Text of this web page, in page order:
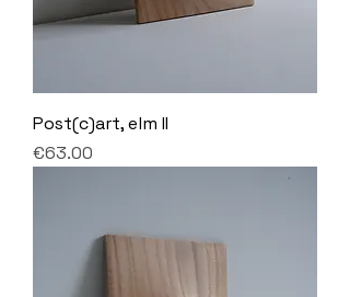
Post(c)art, elm II
Price
€63.00